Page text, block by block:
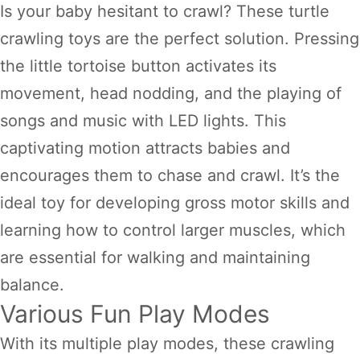
Is your baby hesitant to crawl? These turtle
crawling toys are the perfect solution. Pressing
the little tortoise button activates its
movement, head nodding, and the playing of
songs and music with LED lights. This
captivating motion attracts babies and
encourages them to chase and crawl. It’s the
ideal toy for developing gross motor skills and
learning how to control larger muscles, which
are essential for walking and maintaining
balance.
Various Fun Play Modes
With its multiple play modes, these crawling